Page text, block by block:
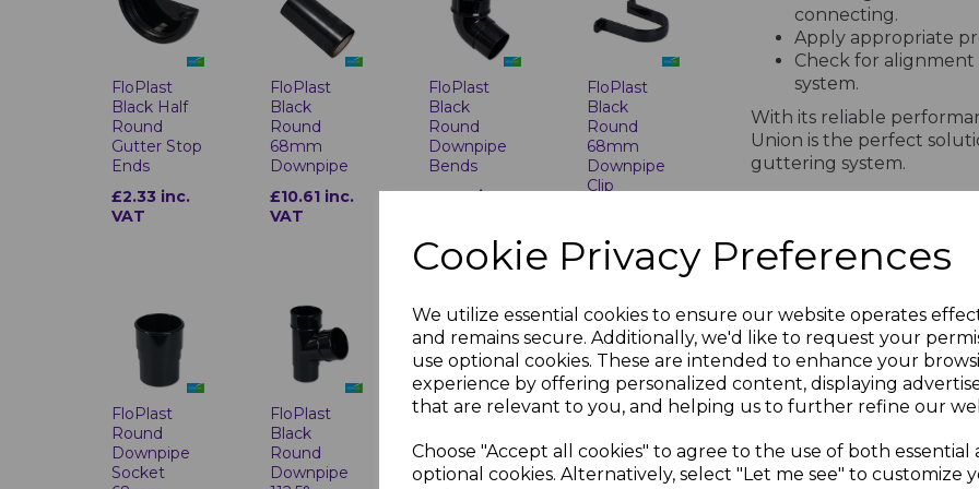
Cookie Privacy Preferences
We utilize essential cookies to ensure our website operates
and remains secure. Additionally, we'd like to request your
use optional cookies. These are intended to enhance your
experience by offering personalized content, displaying
that are relevant to you, and helping us to further refine our
Choose "Accept all cookies" to agree to the use of both essential
optional cookies. Alternatively, select "Let me see" to customize
FloPlast
Black Half
Round
Gutter Stop
Ends
£2.33 inc.
VAT
FloPlast
Black
Round
68mm
Downpipe
£10.61 inc.
VAT
FloPlast
Black
Round
Downpipe
Bends
£3.05 inc.
FloPlast
Black
Round
68mm
Downpipe
Clip
VAT
FloPlast
Round
Downpipe
Socket
FloPlast
Black
Round
Downpipe
FloPlast
Round
Downpipe
FloPlast
Round
Downpipe
connecting.
Apply appropriate
Check for
system.
With its reliable
Union is the perfect
guttering system.
Technical Specifications for
Standards
BS EN 607:
BS EN 12200-1:
ISO
occupational